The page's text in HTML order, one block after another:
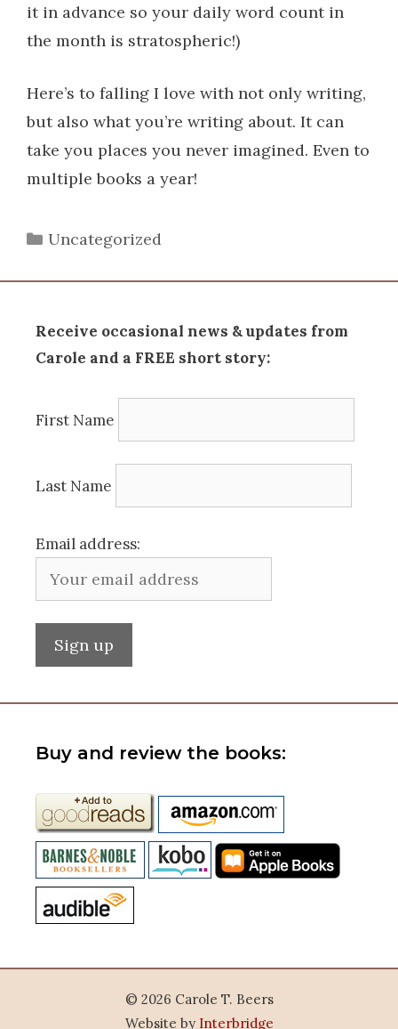
it in advance so your daily word count in
the month is stratospheric!)
Here’s to falling I love with not only writing,
but also what you’re writing about. It can
take you places you never imagined. Even to
multiple books a year!
Categories
Uncategorized
Receive occasional news & updates from
Carole and a FREE short story:
First Name
Last Name
Email address:
Buy and review the books:
© 2026 Carole T. Beers
Website by Interbridge